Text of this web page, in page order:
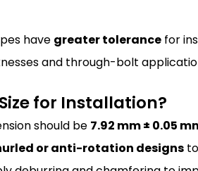
have greater tolerance for
and through-bolt
for Installation?
should be 7.92 mm ± 0.05
or anti-rotation designs